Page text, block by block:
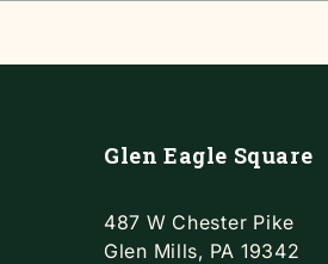
Glen Eagle Square
487 W Chester Pike
Glen Mills, PA 19342